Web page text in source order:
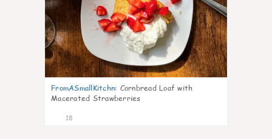
FromASmallKitchn: Cornbread Loaf with
Macerated Strawberries
18